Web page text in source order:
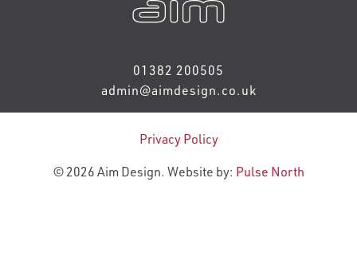
01382 200505
admin@aimdesign.co.uk
Privacy Policy
© 2026 Aim Design. Website by: Pulse North